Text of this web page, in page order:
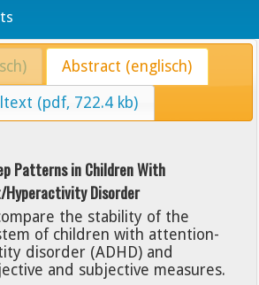
Abstract (englisch)
(pdf, 722.4 kb)
Patterns in Children With
Disorder
the stability of the
of children with attention-
disorder (ADHD) and
and subjective measures.